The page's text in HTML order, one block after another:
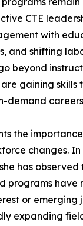
CTE
with
and shifting
beyond
gaining
demand
the
changes. In
has
programs
or emerging
expanding